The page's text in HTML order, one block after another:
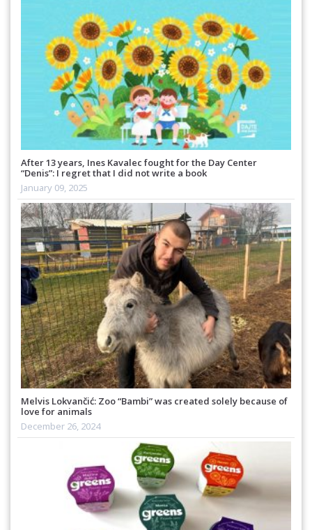
After 13 years, Ines Kavalec fought for the Day Center
“Denis”: I regret that I did not write a book
January 09, 2025
Melvis Lokvančić: Zoo “Bambi” was created solely because of
love for animals
December 26, 2024